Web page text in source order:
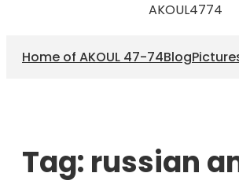
AKOUL4774
Home of AKOUL 47-74Blog
Tag: russian